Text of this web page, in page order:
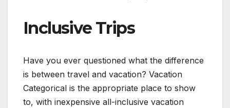
Inclusive Trips
Have you ever questioned what the difference
is between travel and vacation? Vacation
Categorical is the appropriate place to show
to, with inexpensive all-inclusive vacation